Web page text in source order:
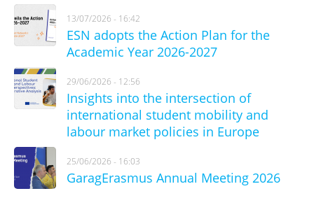
13/07/2026 - 16:42
ESN adopts the Action Plan for the
Academic Year 2026-2027
29/06/2026 - 12:56
Insights into the intersection of
international student mobility and
labour market policies in Europe
25/06/2026 - 16:03
GaragErasmus Annual Meeting 2026